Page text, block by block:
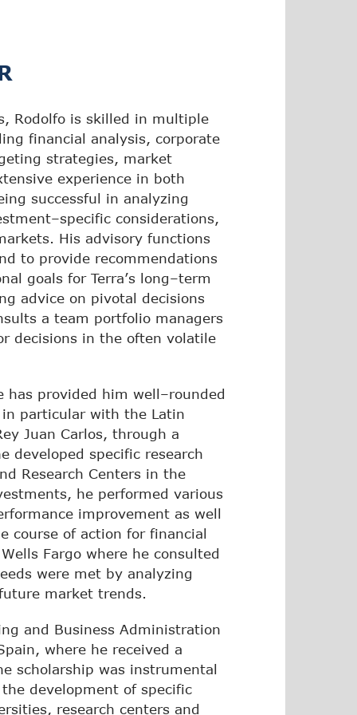
Rodolfo is skilled in multiple
financial analysis, corporate
strategies, market
experience in both
successful in analyzing
considerations,
His advisory functions
to provide recommendations
goals for Terra’s long–term
advice on pivotal decisions
a team portfolio managers
decisions in the often volatile
has provided him well–rounded
particular with the Latin
Juan Carlos, through a
developed specific research
Research Centers in the
he performed various
improvement as well
course of action for financial
Fargo where he consulted
were met by analyzing
market trends.
and Business Administration
where he received a
scholarship was instrumental
development of specific
research centers and